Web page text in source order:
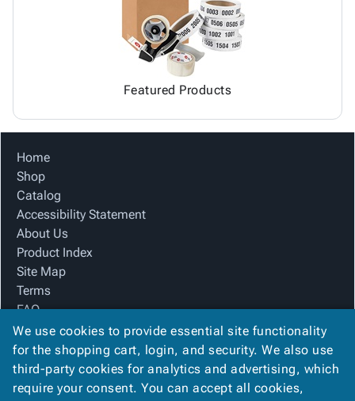
Featured Products
Home
Shop
Catalog
Accessibility Statement
About Us
Product Index
Site Map
Terms
FAQ
Contact Us
Privacy Policy
We Accept
We use cookies to provide essential site functionality
for the shopping cart, login, and security. We also use
third-party cookies for analytics and advertising, which
require your consent. You can accept all cookies,